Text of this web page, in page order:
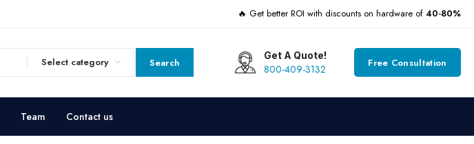
🔥 Get better ROI with discounts on hardware of 40-80%
Select category Search
Get A Quote!
800-409-3132 Free Consultation
Team Contact us